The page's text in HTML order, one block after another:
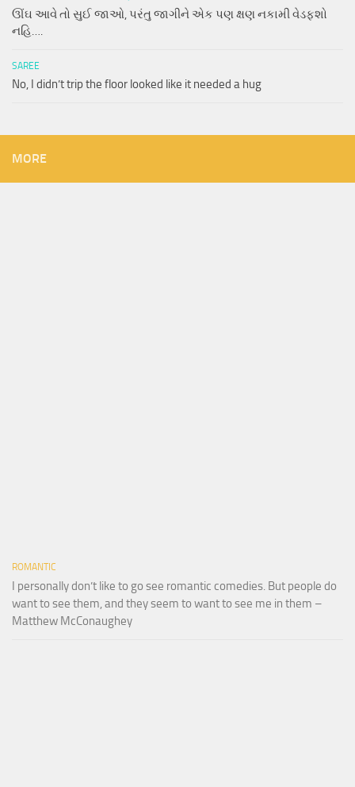
ઊંઘ આવે તો સુઈ જાઓ, પરંતુ જાગીને એક પણ ક્ષણ નકામી વેડફશો
નહિ….
SAREE
No, I didn’t trip the floor looked like it needed a hug
MORE
ROMANTIC
I personally don’t like to go see romantic comedies. But people do
want to see them, and they seem to want to see me in them –
Matthew McConaughey